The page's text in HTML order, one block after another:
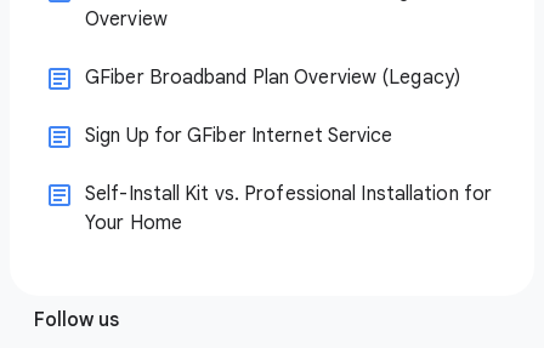
Overview
GFiber Broadband Plan Overview (Legacy)
Sign Up for GFiber Internet Service
Self-Install Kit vs. Professional Installation for
Your Home
Follow us